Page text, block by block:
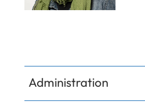
Administration